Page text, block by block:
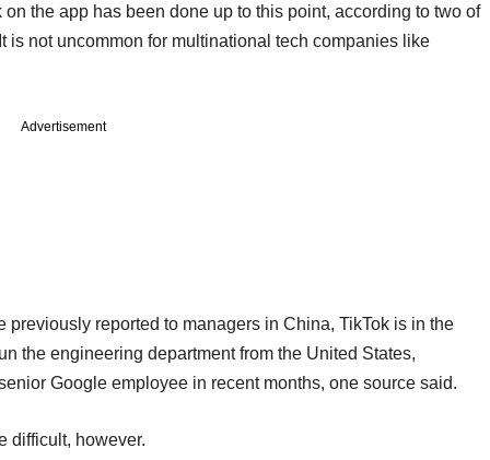
the app has been done up to this point, according to two of
is not uncommon for multinational tech companies like
Advertisement
reported to managers in China, TikTok is in the
the engineering department from the United States,
Google employee in recent months, one source said.
difficult, however.